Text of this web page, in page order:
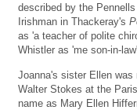
described by the
Irishman in Thackeray's
as 'a teacher of polite
Whistler as 'me son-in-law'.
Joanna's sister Ellen was
Walter Stokes at the
name as Mary Ellen